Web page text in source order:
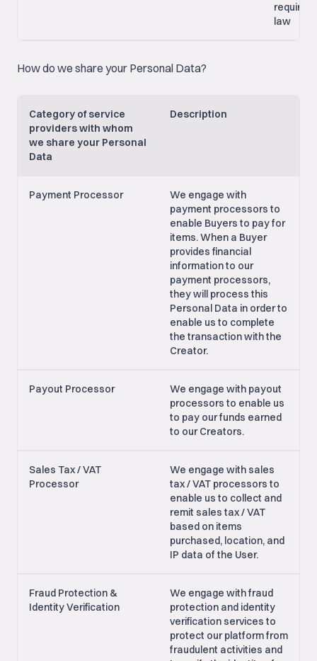
required
law
How do we share your Personal Data?
Category of service
providers with whom
we share your Personal
Data
Description
Payment Processor
We engage with
payment processors to
enable Buyers to pay for
items. When a Buyer
provides financial
information to our
payment processors,
they will process this
Personal Data in order to
enable us to complete
the transaction with the
Creator.
Payout Processor
We engage with payout
processors to enable us
to pay our funds earned
to our Creators.
Sales Tax / VAT
Processor
We engage with sales
tax / VAT processors to
enable us to collect and
remit sales tax / VAT
based on items
purchased, location, and
IP data of the User.
Fraud Protection &
Identity Verification
We engage with fraud
protection and identity
verification services to
protect our platform from
fraudulent activities and